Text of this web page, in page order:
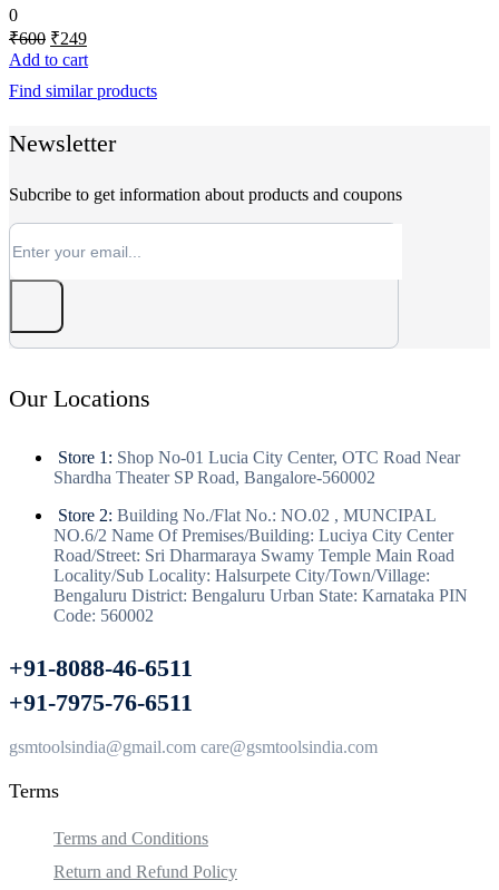
0
₹600 Original
price
was:
₹600.
₹249Current
price
is:
₹249.
Add to cart
Find similar products
Newsletter
Subcribe to get information about products and coupons
Our Locations
Store 1: Shop No-01 Lucia City Center, OTC Road Near
Shardha Theater SP Road, Bangalore-560002
Store 2: Building No./Flat No.: NO.02 , MUNCIPAL
NO.6/2 Name Of Premises/Building: Luciya City Center
Road/Street: Sri Dharmaraya Swamy Temple Main Road
Locality/Sub Locality: Halsurpete City/Town/Village:
Bengaluru District: Bengaluru Urban State: Karnataka PIN
Code: 560002
+91-8088-46-6511
+91-7975-76-6511
gsmtoolsindia@gmail.com care@gsmtoolsindia.com
Terms
Terms and Conditions
Return and Refund Policy